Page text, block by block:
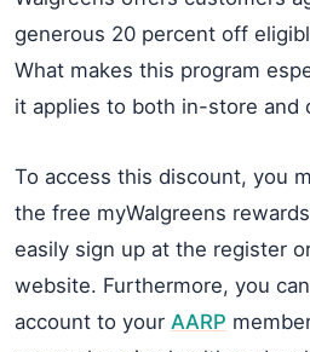
generous 20 percent off
What makes this program
it applies to both in-store and
To access this discount, you
the free myWalgreens
easily sign up at the register
website. Furthermore, you
account to your AARP